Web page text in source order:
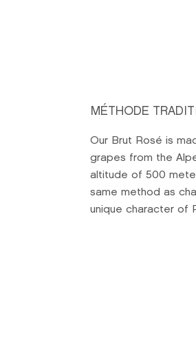
Our Brut Rosé is
grapes from the
altitude of 500
same method as
unique character of
MÉTHODE